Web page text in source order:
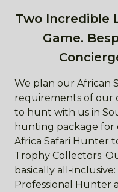
Two Incredible
Game.
We plan our African
requirements of our
to hunt with us in
hunting package for
Africa Safari Hunter
Trophy Collectors.
basically all-
Professional Hunter